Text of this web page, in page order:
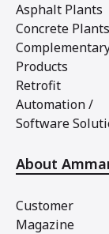
Asphalt Plants
Concrete Plants
Products
Retrofit
Automation /
Software
About
Customer
Magazine